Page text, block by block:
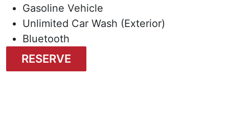
Gasoline Vehicle
Unlimited Car Wash (Exterior)
Bluetooth
RESERVE